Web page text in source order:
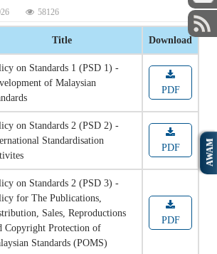
58126
Title Download
on Standards 1 (PSD 1) -
of Malaysian
PDF
on Standards 2 (PSD 2) -
Standardisation
PDF
on Standards 2 (PSD 3) -
for The Publications,
Sales, Reproductions
Copyright Protection of
Standards (POMS)
PDF
AWAM